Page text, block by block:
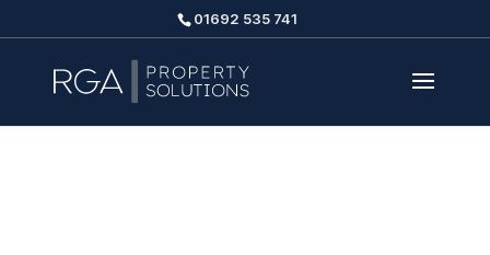
01692 535 741